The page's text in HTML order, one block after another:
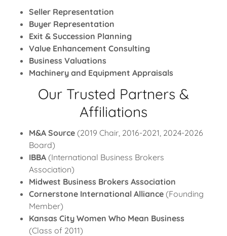
Seller Representation
Buyer Representation
Exit & Succession Planning
Value Enhancement Consulting
Business Valuations
Machinery and Equipment Appraisals
Our Trusted Partners &
Affiliations
M&A Source(2019 Chair, 2016-2021, 2024-2026
Board)
IBBA(International Business Brokers
Association)
Midwest Business Brokers Association
Cornerstone International Alliance(Founding
Member)
Kansas City Women Who Mean Business
(Class of 2011)